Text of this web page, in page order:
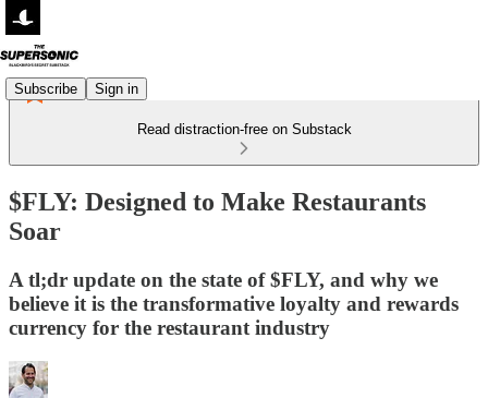
Subscribe Sign in
Read distraction-free on Substack
$FLY: Designed to Make Restaurants
Soar
A tl;dr update on the state of $FLY, and why we
believe it is the transformative loyalty and rewards
currency for the restaurant industry